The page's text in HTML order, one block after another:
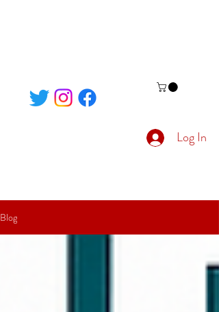
Log In
Blog